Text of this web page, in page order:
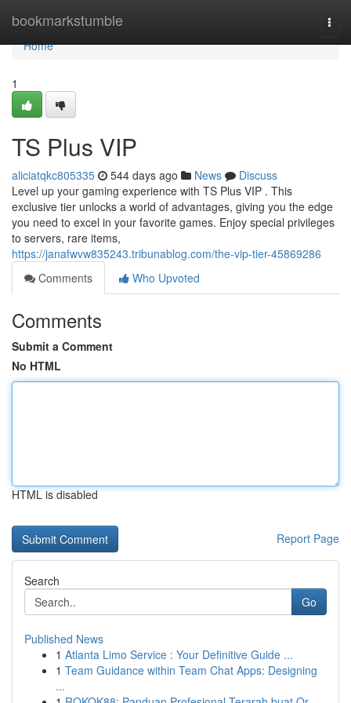
bookmarkstumble
Home
Home
1
TS Plus VIP
aliciatqkc805335 544 days ago News
Discuss
Level up your gaming experience with TS Plus VIP . This
exclusive tier unlocks a world of advantages, giving you the edge
you need to excel in your favorite games. Enjoy special privileges
to servers, rare items,
https://janafwvw835243.tribunablog.com/the-vip-tier-45869286
Comments
Who Upvoted
Comments
Submit a Comment
No HTML
HTML is disabled
Report Page
Search
Go
Published News
1 Atlanta Limo Service : Your Definitive Guide ...
1 Team Guidance within Team Chat Apps: Designing
...